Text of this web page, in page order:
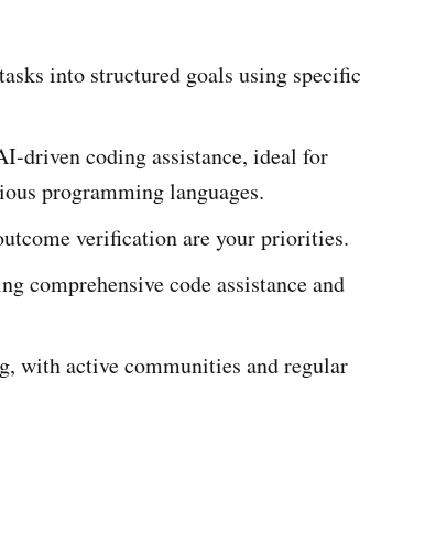
into structured goals using specific
driven coding assistance, ideal for
programming languages.
verification are your priorities.
comprehensive code assistance and
with active communities and regular